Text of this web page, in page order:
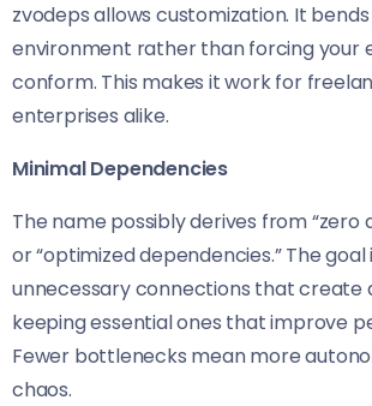
zvodeps allows customization. It
environment rather than forcing your
conform. This makes it work for
enterprises alike.
Minimal Dependencies
The name possibly derives from “zero
or “optimized dependencies.” The
unnecessary connections that create
keeping essential ones that improve
Fewer bottlenecks mean more
chaos.